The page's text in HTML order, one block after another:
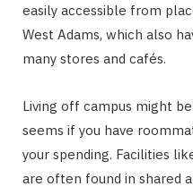
easily accessible from
West Adams, which also
many stores and cafés.
Living off campus might
seems if you have
your spending. Facilities
are often found in shared